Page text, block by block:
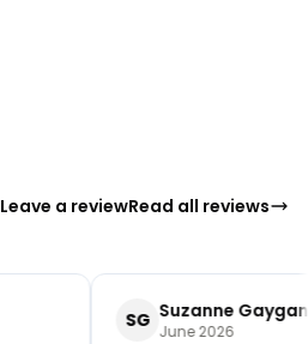
Leave a reviewRead all reviews
SG Suzanne Gaygan
June 2026